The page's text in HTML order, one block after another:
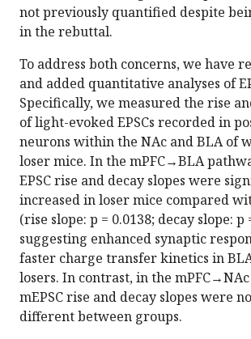
not previously quantified despite
in the rebuttal.
To address both concerns, we have
and added quantitative analyses of
Specifically, we measured the rise
of light-evoked EPSCs recorded in
neurons within the NAc and BLA of
loser mice. In the mPFC→BLA
EPSC rise and decay slopes were
increased in loser mice compared
(rise slope: p = 0.0138; decay slope: p
suggesting enhanced synaptic
faster charge transfer kinetics in
losers. In contrast, in the
mEPSC rise and decay slopes were
different between groups.